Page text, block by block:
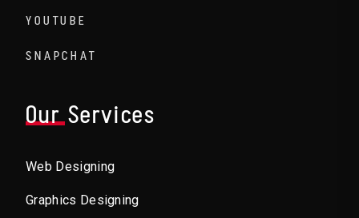
YOUTUBE
SNAPCHAT
Our Services
Web Designing
Graphics Designing